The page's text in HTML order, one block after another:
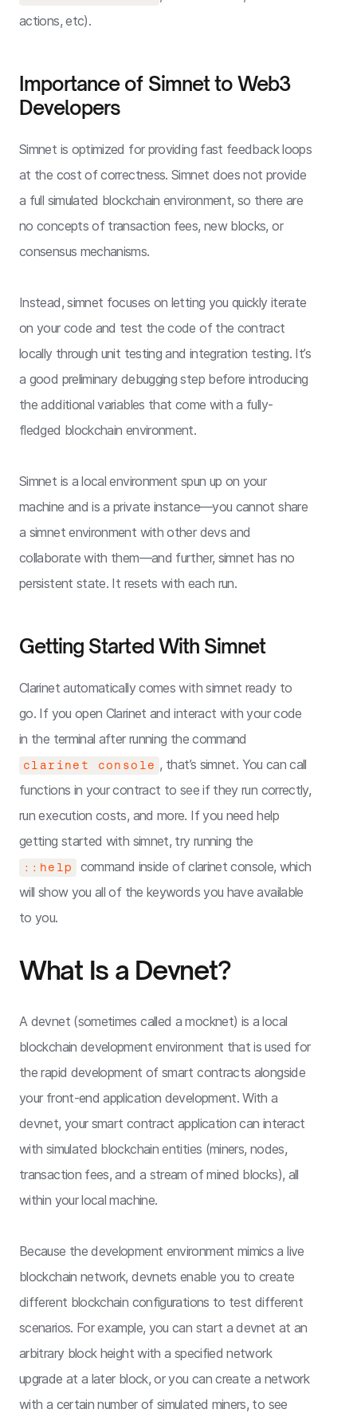
actions, etc).
Importance of Simnet to Web3
Developers
Simnet is optimized for providing fast feedback loops
at the cost of correctness. Simnet does not provide
a full simulated blockchain environment, so there are
no concepts of transaction fees, new blocks, or
consensus mechanisms.
Instead, simnet focuses on letting you quickly iterate
on your code and test the code of the contract
locally through unit testing and integration testing. It’s
a good preliminary debugging step before introducing
the additional variables that come with a fully-
fledged blockchain environment.
Simnet is a local environment spun up on your
machine and is a private instance—you cannot share
a simnet environment with other devs and
collaborate with them—and further, simnet has no
persistent state. It resets with each run.
Getting Started With Simnet
Clarinet automatically comes with simnet ready to
go. If you open Clarinet and interact with your code
in the terminal after running the command
clarinet console , that’s simnet. You can call
functions in your contract to see if they run correctly,
run execution costs, and more. If you need help
getting started with simnet, try running the
::help
command inside of clarinet console, which
will show you all of the keywords you have available
to you.
What Is a Devnet?
A devnet (sometimes called a mocknet) is a local
blockchain development environment that is used for
the rapid development of smart contracts alongside
your front-end application development. With a
devnet, your smart contract application can interact
with simulated blockchain entities (miners, nodes,
transaction fees, and a stream of mined blocks), all
within your local machine.
Because the development environment mimics a live
blockchain network, devnets enable you to create
different blockchain configurations to test different
scenarios. For example, you can start a devnet at an
arbitrary block height with a specified network
upgrade at a later block, or you can create a network
with a certain number of simulated miners, to see